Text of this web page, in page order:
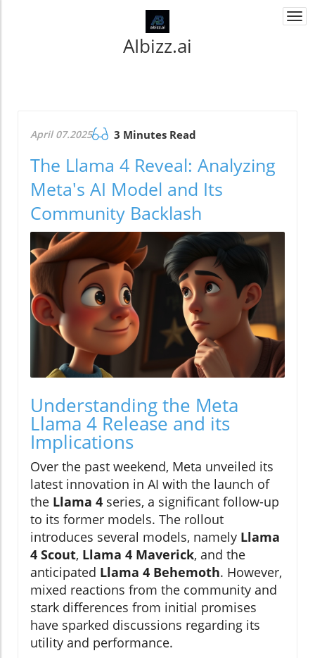
AIbizz.ai
April 07.2025 3 Minutes Read
The Llama 4 Reveal: Analyzing
Meta's AI Model and Its
Community Backlash
Understanding the Meta
Llama 4 Release and its
Implications
Over the past weekend, Meta unveiled its
latest innovation in AI with the launch of
the Llama 4 series, a significant follow-up
to its former models. The rollout
introduces several models, namely Llama
4 Scout, Llama 4 Maverick, and the
anticipated Llama 4 Behemoth. However,
mixed reactions from the community and
stark differences from initial promises
have sparked discussions regarding its
utility and performance.